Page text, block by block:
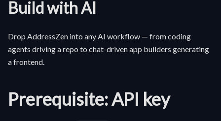
Build with AI
Drop AddressZen into any AI workflow — from coding
agents driving a repo to chat-driven app builders generating
a frontend.
Prerequisite: API key